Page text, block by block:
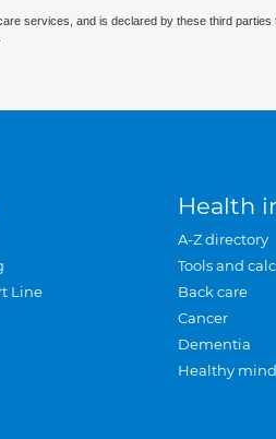
services, and is declared by these third
Line
Health
A-Z directory
Tools and
Back care
Cancer
Dementia
Healthy mind